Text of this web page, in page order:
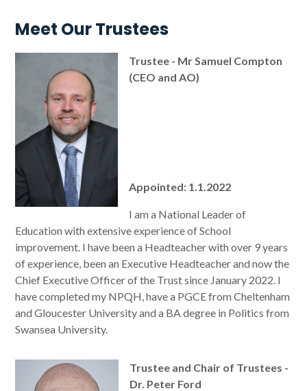
Meet Our Trustees
Trustee - Mr Samuel Compton
(CEO and AO)
Appointed: 1.1.2022
I am a National Leader of
Education with extensive experience of School
improvement. I have been a Headteacher with over 9 years
of experience, been an Executive Headteacher and now the
Chief Executive Officer of the Trust since January 2022. I
have completed my NPQH, have a PGCE from Cheltenham
and Gloucester University and a BA degree in Politics from
Swansea University.
Trustee and Chair of Trustees -
Dr. Peter Ford